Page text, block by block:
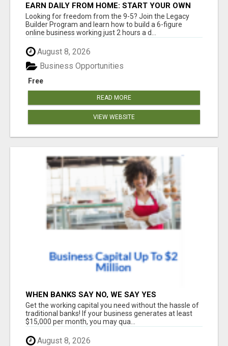
EARN DAILY FROM HOME: START YOUR OWN
ONLINE BUSINESS!
Looking for freedom from the 9-5? Join the Legacy
Builder Program and learn how to build a 6-figure
online business working just 2 hours a d...
August 8, 2026
Free
Business Opportunities
READ MORE
VIEW WEBSITE
WHEN BANKS SAY NO, WE SAY YES
Get the working capital you need without the hassle of
traditional banks! If your business generates at least
$15,000 per month, you may qua...
August 8, 2026